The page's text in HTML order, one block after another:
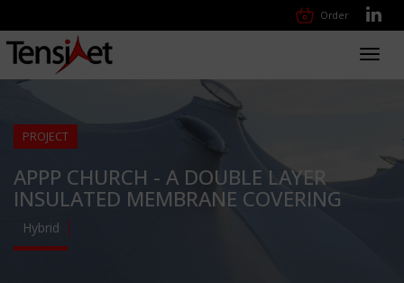
Order
PROJECT
APPP CHURCH - A DOUBLE LAYER
INSULATED MEMBRANE COVERING
Hybrid